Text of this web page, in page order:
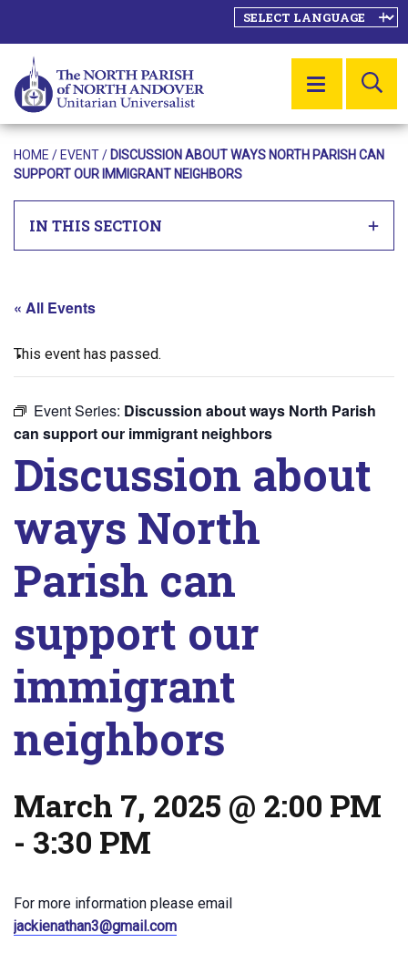
MENU
HOME / EVENT/ DISCUSSION ABOUT WAYS NORTH PARISH CAN
SUPPORT OUR IMMIGRANT NEIGHBORS
IN THIS SECTION
« All Events
This event has passed.
Event Series: Discussion about ways North Parish
can support our immigrant neighbors
Discussion about
ways North
Parish can
support our
immigrant
neighbors
March 7, 2025 @ 2:00 PM
- 3:30 PM
For more information please email
jackienathan3@gmail.com